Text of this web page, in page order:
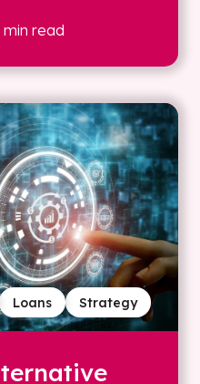
min read
Strategy
Loans